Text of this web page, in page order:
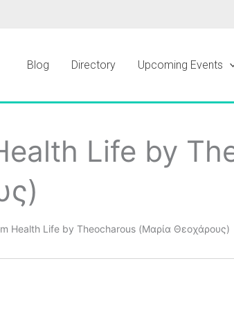
Blog Directory Upcoming Events
Life by
Health Life by Theocharous (Μαρία Θεοχάρους)